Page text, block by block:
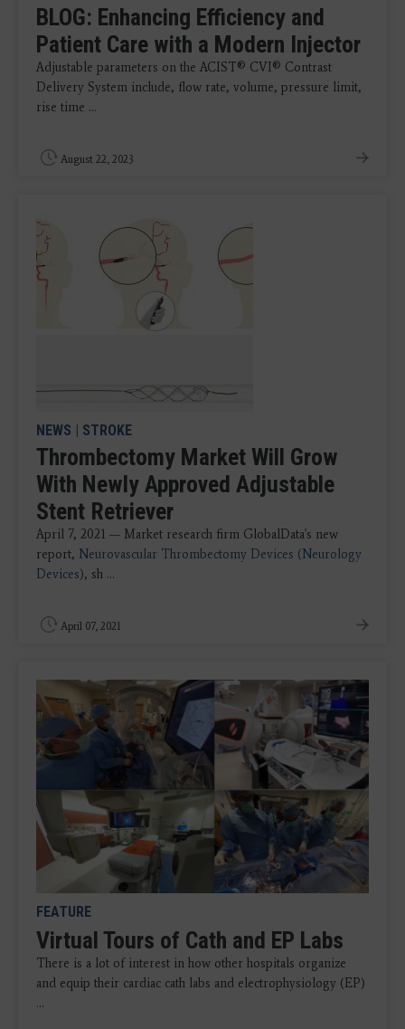
BLOG: Enhancing Efficiency and
Patient Care with a Modern Injector
Adjustable parameters on the ACIST® CVI® Contrast
Delivery System include, flow rate, volume, pressure limit,
rise time ...
August 22, 2023
NEWS | STROKE
Thrombectomy Market Will Grow
With Newly Approved Adjustable
Stent Retriever
April 7, 2021 — Market research firm GlobalData's new
report, Neurovascular Thrombectomy Devices (Neurology
Devices), sh ...
April 07, 2021
FEATURE
Virtual Tours of Cath and EP Labs
There is a lot of interest in how other hospitals organize
and equip their cardiac cath labs and electrophysiology (EP)
...